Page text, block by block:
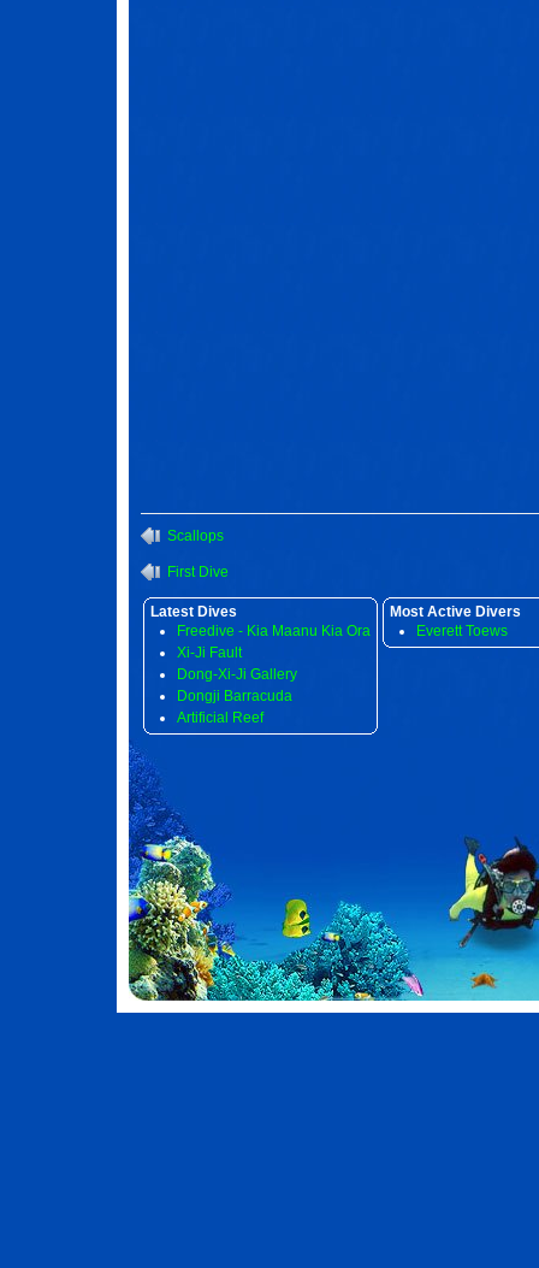
Scallops
First Dive
Latest Dives
Freedive - Kia Maanu Kia Ora
Xi-Ji Fault
Dong-Xi-Ji Gallery
Dongji Barracuda
Artificial Reef
Most Active Divers
Everett Toews